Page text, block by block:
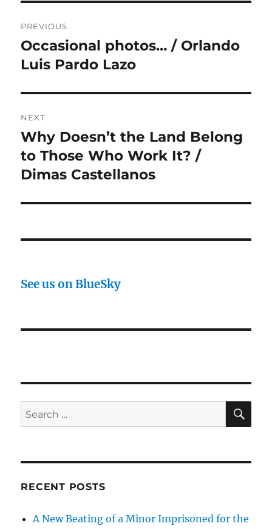
navigation
PREVIOUS
Previous
post:
Occasional photos… / Orlando
Luis Pardo Lazo
NEXT
Next
post:
Why Doesn’t the Land Belong
to Those Who Work It? /
Dimas Castellanos
See us on BlueSky
Search
for:
RECENT POSTS
A New Beating of a Minor Imprisoned for the